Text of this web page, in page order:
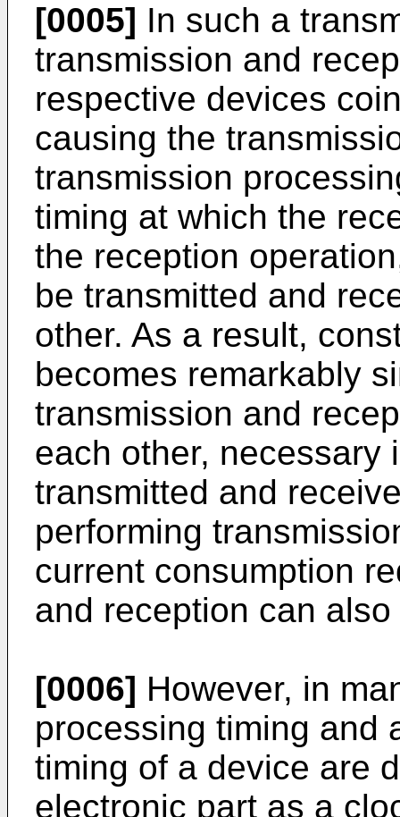
[0005] In such a
transmission and
respective devices
causing the
transmission
timing at which the
the reception
be transmitted and
other. As a result,
becomes remarkably
transmission and
each other, necessary
transmitted and
performing
current consumption
and reception can
[0006] However, in
processing timing and
timing of a device are
electronic part as a